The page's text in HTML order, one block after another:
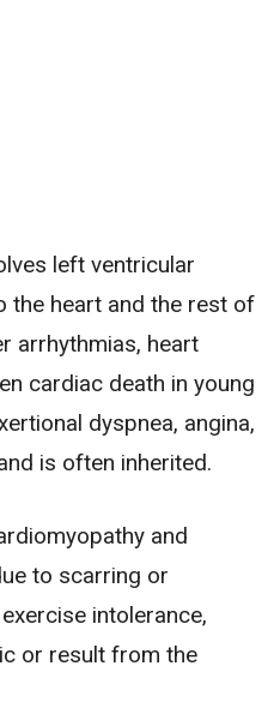
left ventricular
the heart and the rest of
arrhythmias, heart
cardiac death in young
dyspnea, angina,
is often inherited.
and
to scarring or
exercise intolerance,
or result from the